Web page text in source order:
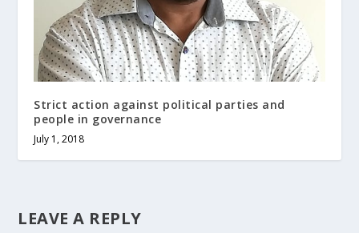
Strict action against political parties and
people in governance
July 1, 2018
LEAVE A REPLY